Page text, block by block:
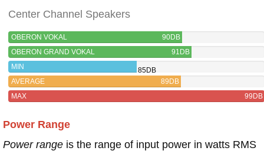
Center Channel Speakers
OBERON VOKAL
90DB
OBERON GRAND VOKAL
91DB
MIN
85DB
AVERAGE
89DB
MAX
99DB
Power Range
Power range is the range of input power in watts RMS